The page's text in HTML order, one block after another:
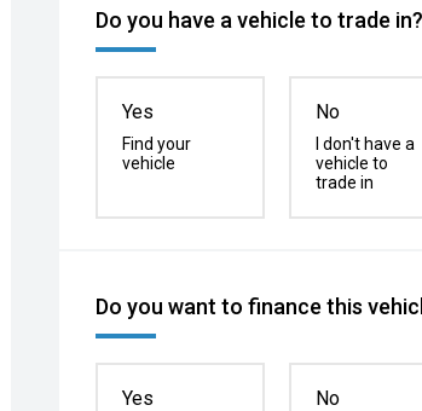
Do you have a vehicle to trade in?
Yes
Find your
vehicle
No
I don't have a
vehicle to
trade in
Do you want to finance this
Yes No